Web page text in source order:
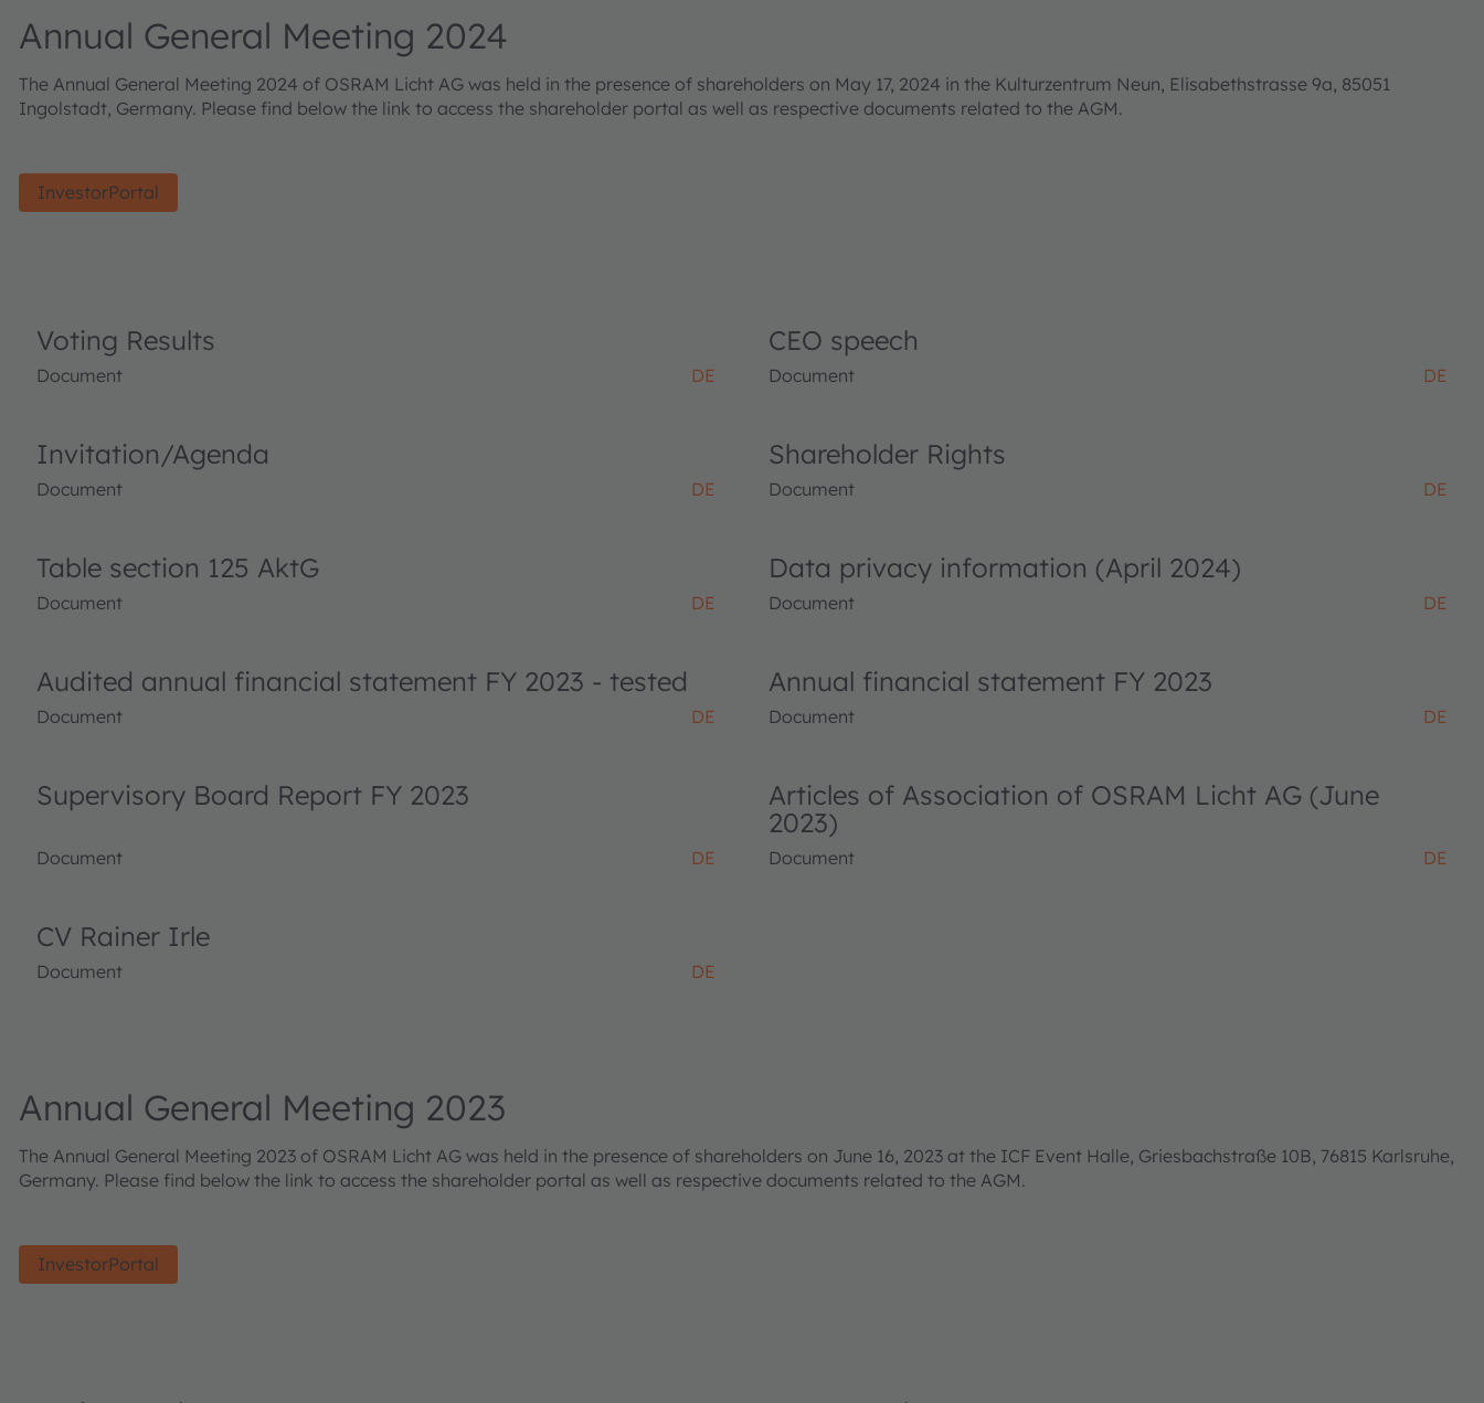
Annual General Meeting 2024
The Annual General Meeting 2024 of OSRAM Licht AG was held in the presence of shareholders on May 17, 2024 in the Kulturzentrum Neun, Elisabethstrasse 9a, 85051
Ingolstadt, Germany. Please find below the link to access the shareholder portal as well as respective documents related to the AGM.
InvestorPortal
Voting Results
Document DE
CEO speech
Document DE
Invitation/Agenda
Document DE
Shareholder Rights
Document DE
Table section 125 AktG
Document DE
Data privacy information (April 2024)
Document DE
Audited annual financial statement FY 2023 - tested
Document DE
Annual financial statement FY 2023
Document DE
Supervisory Board Report FY 2023
Document DE
Articles of Association of OSRAM Licht AG (June
2023)
Document DE
CV Rainer Irle
Document DE
Annual General Meeting 2023
The Annual General Meeting 2023 of OSRAM Licht AG was held in the presence of shareholders on June 16, 2023 at the ICF Event Halle, Griesbachstraße 10B, 76815 Karlsruhe,
Germany. Please find below the link to access the shareholder portal as well as respective documents related to the AGM.
InvestorPortal